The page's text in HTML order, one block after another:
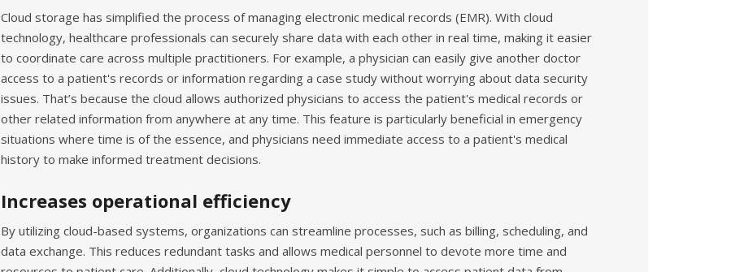
Cloud storage has simplified the process of managing electronic medical records (EMR). With cloud
technology, healthcare professionals can securely share data with each other in real time, making it easier
to coordinate care across multiple practitioners. For example, a physician can easily give another doctor
access to a patient's records or information regarding a case study without worrying about data security
issues. That’s because the cloud allows authorized physicians to access the patient's medical records or
other related information from anywhere at any time. This feature is particularly beneficial in emergency
situations where time is of the essence, and physicians need immediate access to a patient's medical
history to make informed treatment decisions.
Increases operational efficiency
By utilizing cloud-based systems, organizations can streamline processes, such as billing, scheduling, and
data exchange. This reduces redundant tasks and allows medical personnel to devote more time and